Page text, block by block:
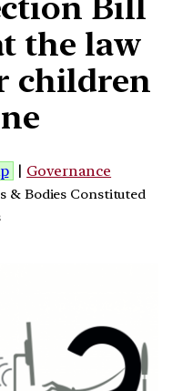
Bill
the law
children
| Governance
& Bodies Constituted